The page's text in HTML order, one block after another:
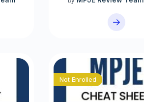
Not Enrolled